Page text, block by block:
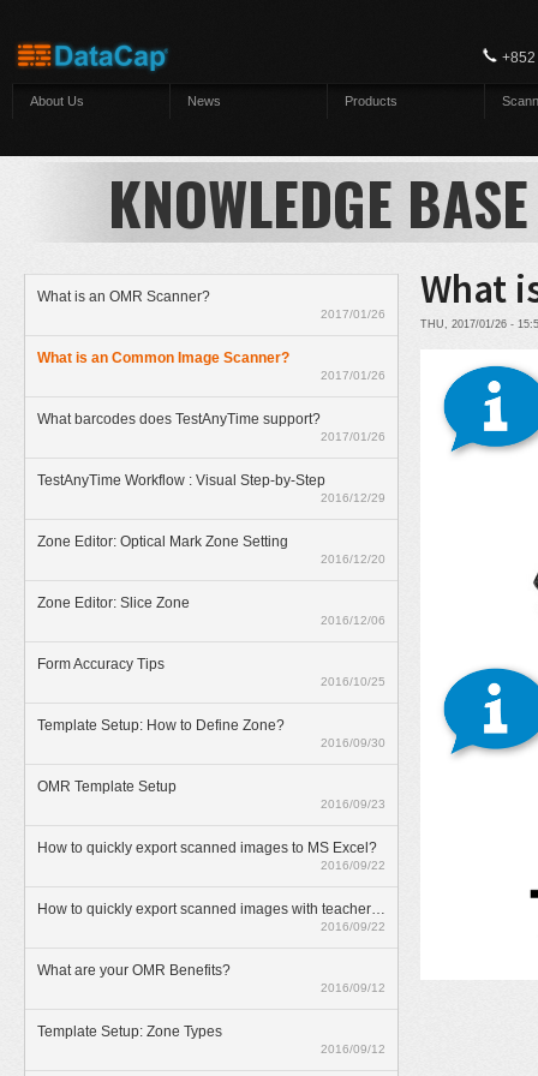
About Us News Products
KNOWLEDGE BASE
What is an OMR Scanner?
2017/01/26
What is an Common Image Scanner?
2017/01/26
What barcodes does TestAnyTime support?
2017/01/26
TestAnyTime Workflow : Visual Step-by-Step
2016/12/29
Zone Editor: Optical Mark Zone Setting
2016/12/20
Zone Editor: Slice Zone
2016/12/06
Form Accuracy Tips
2016/10/25
Template Setup: How to Define Zone?
2016/09/30
OMR Template Setup
2016/09/23
How to quickly export scanned images to MS Excel?
2016/09/22
How to quickly export scanned images with teacher annotations?
2016/09/22
What are your OMR Benefits?
2016/09/12
Template Setup: Zone Types
2016/09/12
What
THU, 2017/01/26 -